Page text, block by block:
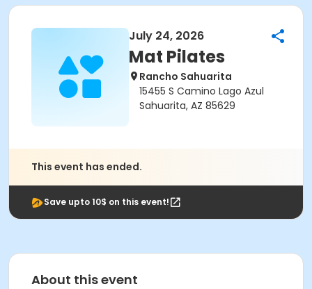
July 24, 2026
Mat Pilates
Rancho Sahuarita
15455 S Camino Lago Azul
Sahuarita, AZ 85629
This event has ended.
Save upto 10$ on this event!
About this event